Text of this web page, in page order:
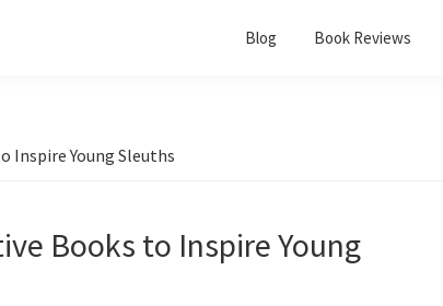
Blog Book Reviews
Inspire Young Sleuths
Books to Inspire Young